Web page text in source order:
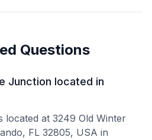
Questions
Junction located in
located at 3249 Old Winter
FL 32805, USA in